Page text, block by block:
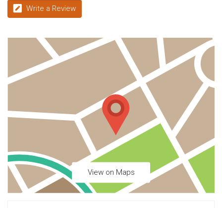
Write a Review
View on Maps